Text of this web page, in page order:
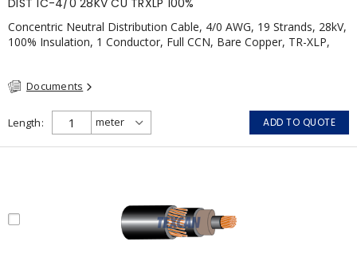
DIST 1C-4/0 28KV CU TRXLP 100%
Concentric Neutral Distribution Cable, 4/0 AWG, 19 Strands, 28kV,
100% Insulation, 1 Conductor, Full CCN, Bare Copper, TR-XLP,
Documents
Length ADD TO QUOTE